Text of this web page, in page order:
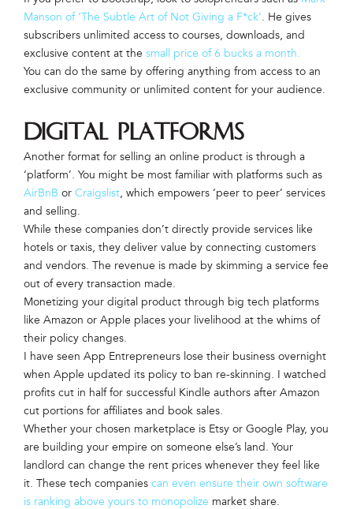
Manson of ‘The Subtle Art of Not Giving a F*ck’. He gives
subscribers unlimited access to courses, downloads, and
exclusive content at the small price of 6 bucks a month.
You can do the same by offering anything from access to an
exclusive community or unlimited content for your audience.
Digital Platforms
Another format for selling an online product is through a
‘platform’. You might be most familiar with platforms such as
AirBnB or Craigslist, which empowers ‘peer to peer’ services
and selling.
While these companies don’t directly provide services like
hotels or taxis, they deliver value by connecting customers
and vendors. The revenue is made by skimming a service fee
out of every transaction made.
Monetizing your digital product through big tech platforms
like Amazon or Apple places your livelihood at the whims of
their policy changes.
I have seen App Entrepreneurs lose their business overnight
when Apple updated its policy to ban re-skinning. I watched
profits cut in half for successful Kindle authors after Amazon
cut portions for affiliates and book sales.
Whether your chosen marketplace is Etsy or Google Play, you
are building your empire on someone else’s land. Your
landlord can change the rent prices whenever they feel like
it. These tech companies can even ensure their own software
is ranking above yours to monopolize market share.